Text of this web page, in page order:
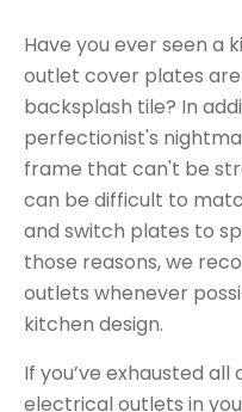
Have you ever seen a
outlet cover plates
backsplash tile? In
perfectionist's
frame that can't be
can be difficult to
and switch plates to
those reasons, we
outlets whenever
kitchen design.
If you’ve exhausted all
electrical outlets in